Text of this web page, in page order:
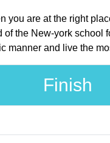
are at the right
the New-york school
manner and live the
Finish